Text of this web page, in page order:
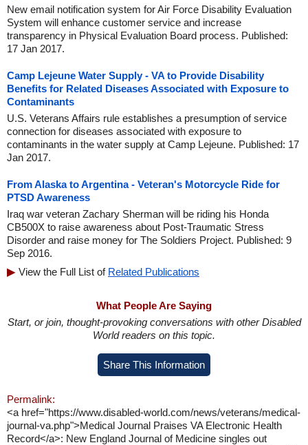
New email notification system for Air Force Disability Evaluation
System will enhance customer service and increase
transparency in Physical Evaluation Board process. Published:
17 Jan 2017.
Camp Lejeune Water Supply - VA to Provide Disability
Benefits for Related Diseases Associated with Exposure to
Contaminants
U.S. Veterans Affairs rule establishes a presumption of service
connection for diseases associated with exposure to
contaminants in the water supply at Camp Lejeune. Published: 17
Jan 2017.
From Alaska to Argentina - Veteran's Motorcycle Ride for
PTSD Awareness
Iraq war veteran Zachary Sherman will be riding his Honda
CB500X to raise awareness about Post-Traumatic Stress
Disorder and raise money for The Soldiers Project. Published: 9
Sep 2016.
View the Full List of Related Publications
What People Are Saying
Start, or join, thought-provoking conversations with other Disabled
World readers on this topic.
Share This Information
Permalink:
<a href="https://www.disabled-world.com/news/veterans/medical-
journal-va.php">Medical Journal Praises VA Electronic Health
Record</a>: New England Journal of Medicine singles out